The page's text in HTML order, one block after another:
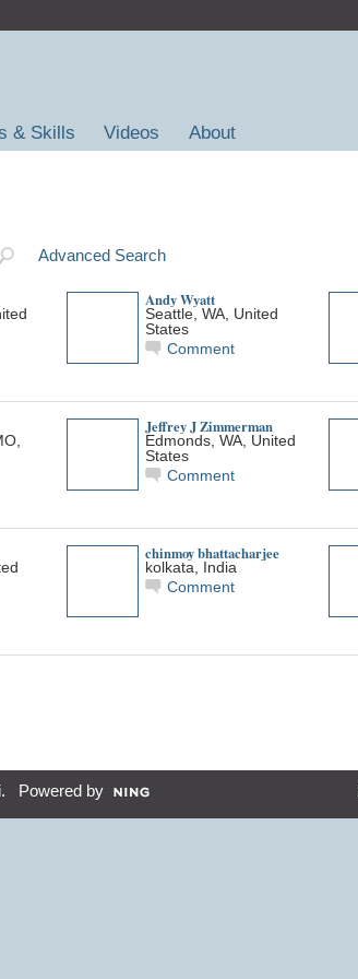
& Skills Videos About
Advanced Search
Andy Wyatt
Seattle, WA, United
States
Comment
Jeffrey J Zimmerman
Edmonds, WA, United
States
Comment
chinmoy bhattacharjee
kolkata, India
Comment
. Powered by